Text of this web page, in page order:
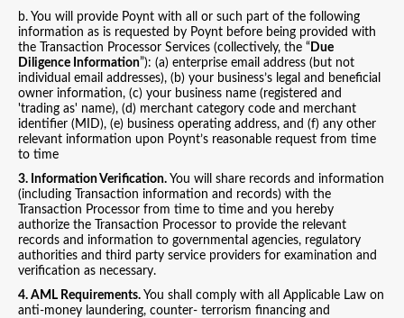
b. You will provide Poynt with all or such part of the following
information as is requested by Poynt before being provided with
the Transaction Processor Services (collectively, the “ Due
Diligence Information”): (a) enterprise email address (but not
individual email addresses), (b) your business’s legal and beneficial
owner information, (c) your business name (registered and
'trading as' name), (d) merchant category code and merchant
identifier (MID), (e) business operating address, and (f) any other
relevant information upon Poynt’s reasonable request from time
to time
3. Information Verification. You will share records and information
(including Transaction information and records) with the
Transaction Processor from time to time and you hereby
authorize the Transaction Processor to provide the relevant
records and information to governmental agencies, regulatory
authorities and third party service providers for examination and
verification as necessary.
4. AML Requirements. You shall comply with all Applicable Law on
anti-money laundering, counter- terrorism financing and